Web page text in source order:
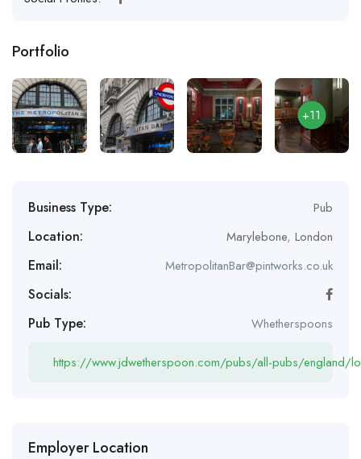
Portfolio
+11
Business Type: Pub
Location: Marylebone, London
Email: MetropolitanBar@pintworks.co.uk
Socials:
Pub Type:
Whetherspoons
https://www.jdwetherspoon.com/pubs/all-pubs/england/
Employer Location